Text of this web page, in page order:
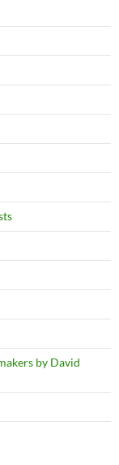
by David